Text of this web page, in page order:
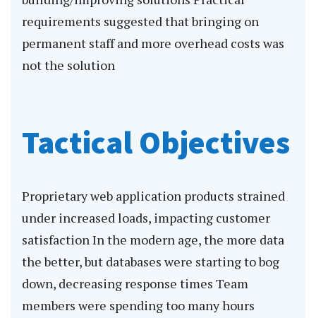
requirements suggested that bringing on
permanent staff and more overhead costs was
not the solution
Tactical Objectives
Proprietary web application products strained
under increased loads, impacting customer
satisfaction In the modern age, the more data
the better, but databases were starting to bog
down, decreasing response times Team
members were spending too many hours